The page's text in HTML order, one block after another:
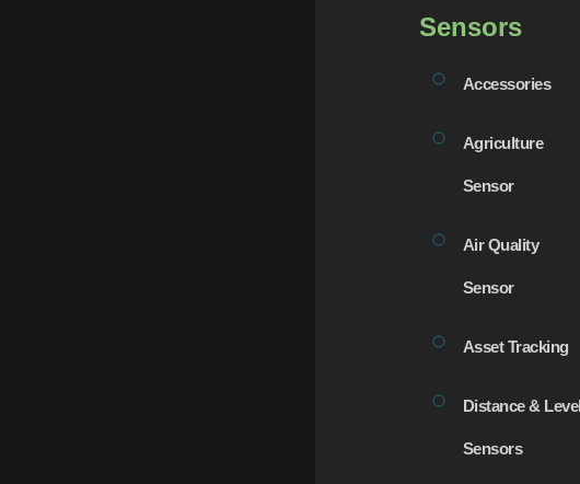
Sensors
Accessories
Agriculture
Sensor
Air Quality
Sensor
Asset Tracking
Distance & Level
Sensors